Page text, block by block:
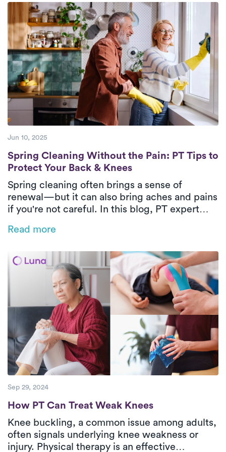
wholeheartedly committed to delivering
top-tier care to their patients.
Jun 10, 2025
Spring Cleaning Without the Pain: PT Tips
Spring Cleaning Without the Pain: PT Tips to
Protect Your Back & Knees
Spring cleaning often brings a sense of
renewal—but it can also bring aches and pains
if you're not careful. In this blog, PT expert
back and knees during household chores,
and a breakdown of common injuries in adults
Read more
Sep 29, 2024
How PT Can Treat Weak Knees
How PT Can Treat Weak Knees
Knee buckling, a common issue among adults,
often signals underlying knee weakness or
injury. Physical therapy is an effective